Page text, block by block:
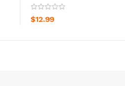
$12.99
ADD TO CART